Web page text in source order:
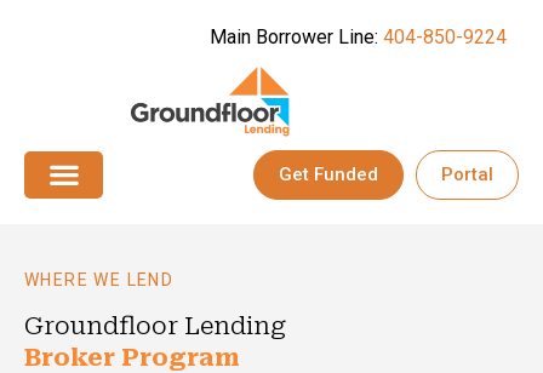
Main Borrower Line: 404-850-9224
Get Funded Portal
Broker
WHERE WE LEND
Groundfloor Lending
Broker Program